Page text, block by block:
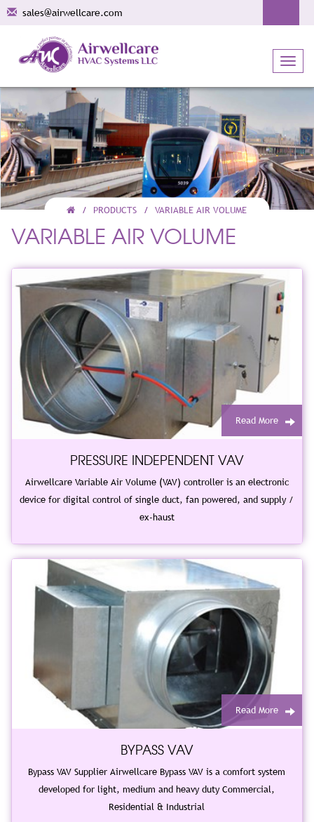
sales@airwellcare.com
PRODUCTS VARIABLE AIR VOLUME
VARIABLE AIR VOLUME
Read More
PRESSURE INDEPENDENT VAV
Airwellcare Variable Air Volume (VAV) controller is an electronic
device for digital control of single duct, fan powered, and supply /
ex-haust
Read More
BYPASS VAV
Bypass VAV Supplier Airwellcare Bypass VAV is a comfort system
developed for light, medium and heavy duty Commercial,
Residential & Industrial